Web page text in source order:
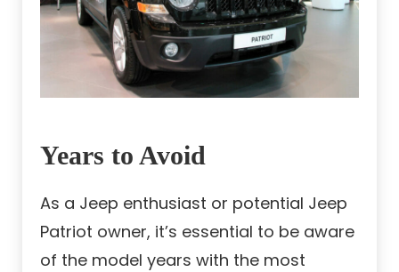
Years to Avoid
As a Jeep enthusiast or potential Jeep
Patriot owner, it’s essential to be aware
of the model years with the most